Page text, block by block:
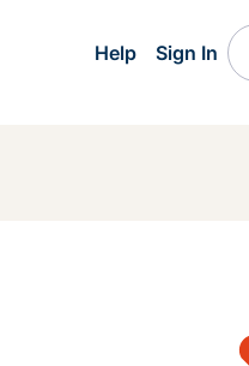
Help Sign In